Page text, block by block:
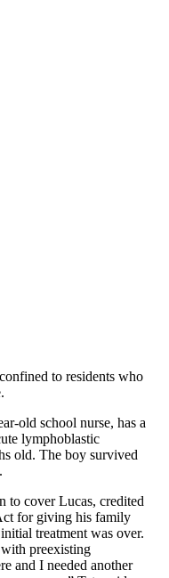
to residents who
old school nurse, has a
lymphoblastic
old. The boy survived
to cover Lucas, credited
for giving his family
treatment was over.
preexisting
and I needed another